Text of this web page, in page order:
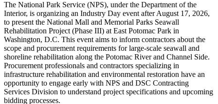
The National Park Service (NPS), under the Department of the
Interior, is organizing an Industry Day event after August 17, 2026,
to present the National Mall and Memorial Parks Seawall
Rehabilitation Project (Phase III) at East Potomac Park in
Washington, D.C. This event aims to inform contractors about the
scope and procurement requirements for large-scale seawall and
shoreline rehabilitation along the Potomac River and Channel Side.
Procurement professionals and contractors specializing in
infrastructure rehabilitation and environmental restoration have an
opportunity to engage early with NPS and DSC Contracting
Services Division to understand project specifications and upcoming
bidding processes.